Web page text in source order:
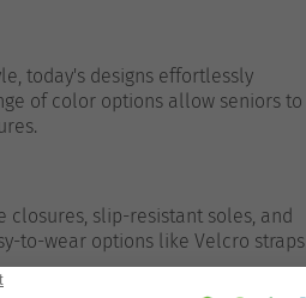
today's designs effortlessly
of color options allow seniors to
closures, slip-resistant soles, and
to-wear options like Velcro straps